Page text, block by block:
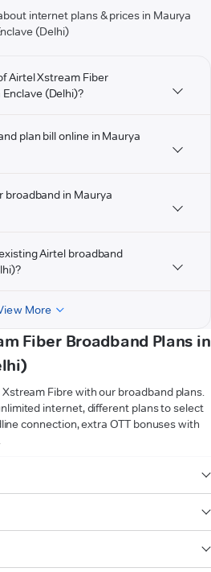
internet plans & prices in Maurya
(Delhi)
Airtel Xstream Fiber
(Delhi)?
plan bill online in Maurya
broadband in Maurya
Airtel broadband
More
Fiber Broadband Plans in
Fibre with our broadband plans.
internet, different plans to select
connection, extra OTT bonuses with